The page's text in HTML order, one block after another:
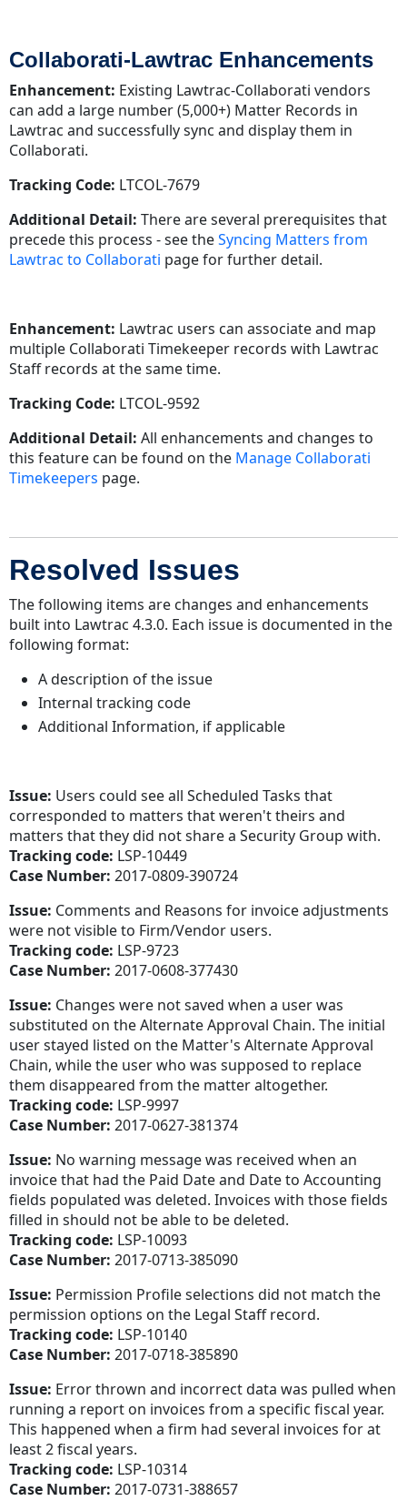
Collaborati-Lawtrac Enhancements
Enhancement: Existing Lawtrac-Collaborati vendors
can add a large number (5,000+) Matter Records in
Lawtrac and successfully sync and display them in
Collaborati.
Tracking Code: LTCOL-7679
Additional Detail:There are several prerequisites that
precede this process - see theSyncing Matters from
Lawtrac to Collaborati page for further detail.
Enhancement: Lawtrac users can associate and map
multiple Collaborati Timekeeper records with Lawtrac
Staff records at the same time.
Tracking Code: LTCOL-9592
Additional Detail:All enhancements and changes to
this feature can be found on the Manage Collaborati
Timekeepers page.
Resolved Issues
The following items are changes and enhancements
built into Lawtrac 4.3.0. Each issue is documented in the
following format:
A description of the issue
Internal tracking code
Additional Information, if applicable
Issue: Users could see all Scheduled Tasks that
corresponded to matters that weren't theirs and
matters that they did not share a Security Group with.
Tracking code: LSP-10449
Case Number: 2017-0809-390724
Issue: Comments and Reasons for invoice adjustments
were not visible to Firm/Vendor users.
Tracking code: LSP-9723
Case Number: 2017-0608-377430
Issue: Changes were not saved when a user was
substituted on the Alternate Approval Chain. The initial
user stayed listed on the Matter's Alternate Approval
Chain, while the user who was supposed to replace
them disappeared from the matter altogether.
Tracking code: LSP-9997
Case Number:2017-0627-381374
Issue: No warning message was received when an
invoice that had the Paid Date and Date to Accounting
fields populated was deleted. Invoices with those fields
filled in should not be able to be deleted.
Tracking code: LSP-10093
Case Number: 2017-0713-385090
Issue: Permission Profile selections did not match the
permission options on the Legal Staff record.
Tracking code: LSP-10140
Case Number: 2017-0718-385890
Issue: Error thrown and incorrect data was pulled when
running a report on invoices from a specific fiscal year.
This happened when a firm had several invoices for at
least 2 fiscal years.
Tracking code: LSP-10314
Case Number:2017-0731-388657